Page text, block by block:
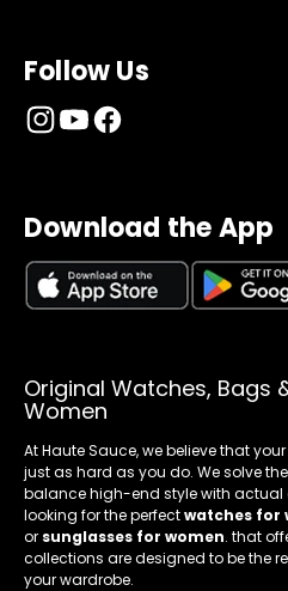
Follow Us
Download the App
Original Watches, Bags
Women
At Haute Sauce, we believe that
just as hard as you do. We solve
balance high-end style with actual
looking for the perfectwatches for
or sunglasses for women. that
collections are designed to be the
your wardrobe.